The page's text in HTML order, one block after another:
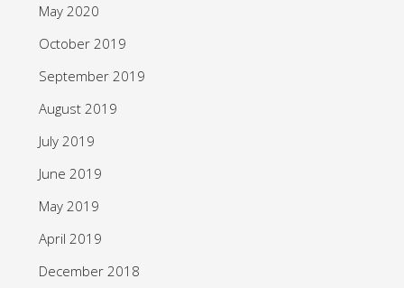
May 2020
October 2019
September 2019
August 2019
July 2019
June 2019
May 2019
April 2019
December 2018